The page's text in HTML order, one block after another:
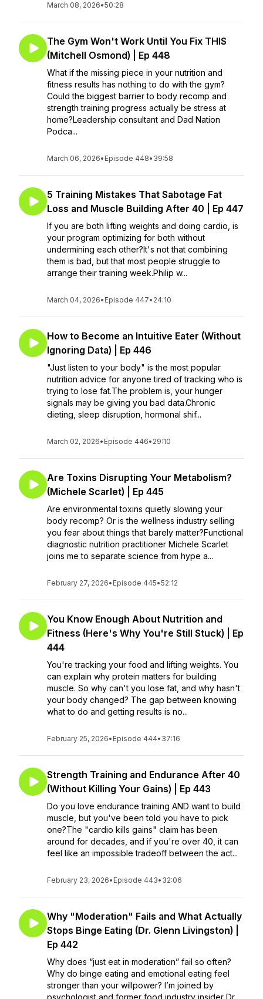
March 08, 2026•50:28
The Gym Won't Work Until You Fix THIS
(Mitchell Osmond) | Ep 448
What if the missing piece in your nutrition and
fitness results has nothing to do with the gym?
Could the biggest barrier to body recomp and
strength training progress actually be stress at
home?Leadership consultant and Dad Nation
Podca...
March 06, 2026• Episode 448• 39:58
5 Training Mistakes That Sabotage Fat
Loss and Muscle Building After 40 | Ep 447
If you are both lifting weights and doing cardio, is
your program optimizing for both without
undermining each other?It's not that combining
them is bad, but that most people struggle to
arrange their training week.Philip w...
March 04, 2026• Episode 447• 24:10
How to Become an Intuitive Eater (Without
Ignoring Data) | Ep 446
"Just listen to your body" is the most popular
nutrition advice for anyone tired of tracking who is
trying to lose fat.The problem is, your hunger
signals may be giving you bad data.Chronic
dieting, sleep disruption, hormonal shif...
March 02, 2026• Episode 446• 29:10
Are Toxins Disrupting Your Metabolism?
(Michele Scarlet) | Ep 445
Are environmental toxins quietly slowing your
body recomp? Or is the wellness industry selling
you fear about things that barely matter?Functional
diagnostic nutrition practitioner Michele Scarlet
joins me to separate science from hype a...
February 27, 2026• Episode 445•52:12
You Know Enough About Nutrition and
Fitness (Here's Why You're Still Stuck) | Ep
444
You're tracking your food and lifting weights. You
can explain why protein matters for building
muscle. So why can't you lose fat, and why hasn't
your body changed? The gap between knowing
what to do and getting results is no...
February 25, 2026• Episode 444• 37:16
Strength Training and Endurance After 40
(Without Killing Your Gains) | Ep 443
Do you love endurance training AND want to build
muscle, but you've been told you have to pick
one?The "cardio kills gains" claim has been
around for decades, and if you're over 40, it can
feel like an impossible tradeoff between the act...
February 23, 2026• Episode 443• 32:06
Why "Moderation" Fails and What Actually
Stops Binge Eating (Dr. Glenn Livingston) |
Ep 442
Why does “just eat in moderation” fail so often?
Why do binge eating and emotional eating feel
stronger than your willpower? I’m joined by
psychologist and former food industry insider Dr.